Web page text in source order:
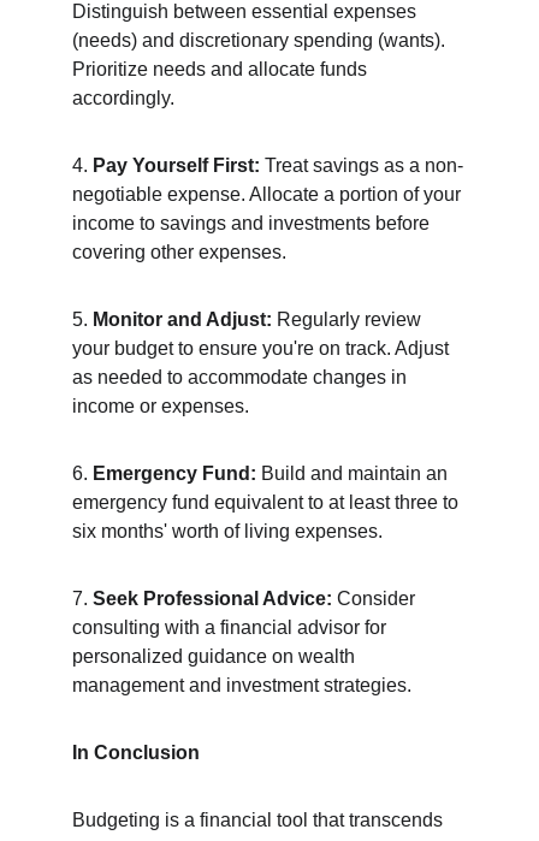
Distinguish between essential expenses
(needs) and discretionary spending (wants).
Prioritize needs and allocate funds
accordingly.
4. Pay Yourself First: Treat savings as a non-
negotiable expense. Allocate a portion of your
income to savings and investments before
covering other expenses.
5. Monitor and Adjust: Regularly review
your budget to ensure you're on track. Adjust
as needed to accommodate changes in
income or expenses.
6. Emergency Fund: Build and maintain an
emergency fund equivalent to at least three to
six months' worth of living expenses.
7. Seek Professional Advice: Consider
consulting with a financial advisor for
personalized guidance on wealth
management and investment strategies.
In Conclusion
Budgeting is a financial tool that transcends